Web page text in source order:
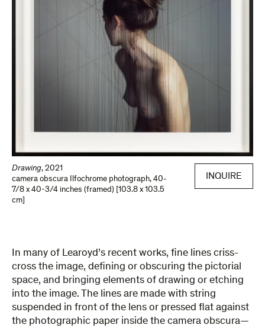
Drawing, 2021
camera obscura Ilfochrome photograph, 40-
7/8 x 40-3/4 inches (framed) [103.8 x 103.5
cm]
INQUIRE
In many of Learoyd’s recent works, fine lines criss-
cross the image, defining or obscuring the pictorial
space, and bringing elements of drawing or etching
into the image. The lines are made with string
suspended in front of the lens or pressed flat against
the photographic paper inside the camera obscura—